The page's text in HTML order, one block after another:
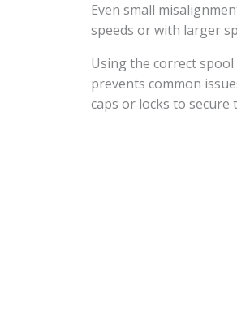
Even small
speeds or with larger
Using the correct
prevents common
caps or locks to